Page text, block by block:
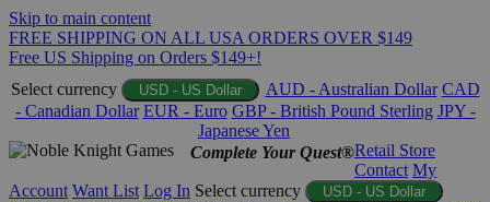
Skip to main content
FREE SHIPPING ON ALL USA ORDERS OVER $149
Free US Shipping on Orders $149+!
Select currency
USD - US Dollar AUD - Australian Dollar CAD
- Canadian Dollar EUR - Euro GBP - British Pound Sterling JPY -
Japanese Yen
Complete Your Quest®Retail Store
Contact My
Account Want List Log In Select currency USD - US Dollar